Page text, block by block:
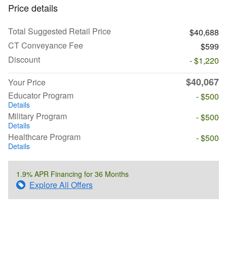
Price details
Total Suggested Retail Price
$40,688
CT Conveyance Fee
$599
Discount
- $1,220
Your Price
$40,067
Educator Program
Details
- $500
Military Program
Details
- $500
Healthcare Program
Details
- $500
1.9% APR Financing for 36 Months
Explore All Offers